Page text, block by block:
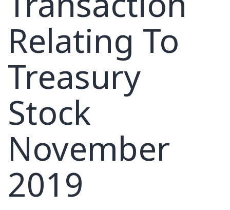
Relating To
Treasury
Stock
November
2019